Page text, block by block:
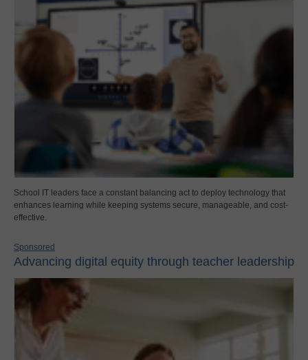
School IT leaders face a constant balancing act to deploy technology that
enhances learning while keeping systems secure, manageable, and cost-
effective.
Sponsored
Advancing digital equity through teacher leadership